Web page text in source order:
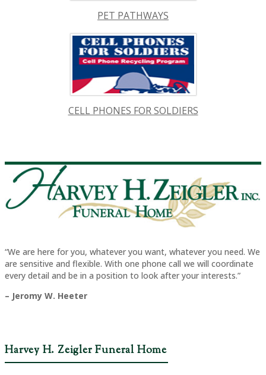
PET PATHWAYS
CELL PHONES FOR SOLDIERS
“We are here for you, whatever you want, whatever you need. We
are sensitive and flexible. With one phone call we will coordinate
every detail and be in a position to look after your interests.”
– Jeromy W. Heeter
Harvey H. Zeigler Funeral Home